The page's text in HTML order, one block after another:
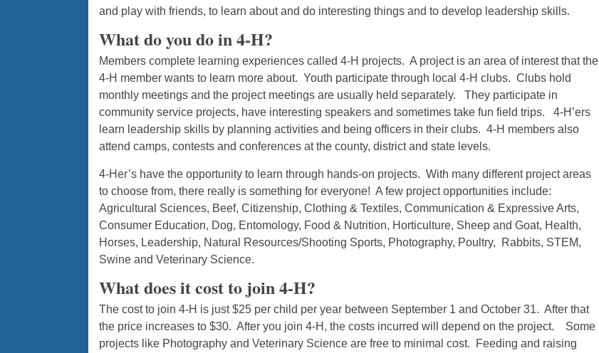
and play with friends, to learn about and do interesting things and to develop leadership skills.
What do you do in 4-H?
Members complete learning experiences called 4-H projects. A project is an area of interest that the
4-H member wants to learn more about. Youth participate through local 4-H clubs. Clubs hold
monthly meetings and the project meetings are usually held separately. They participate in
community service projects, have interesting speakers and sometimes take fun field trips. 4-H’ers
learn leadership skills by planning activities and being officers in their clubs. 4-H members also
attend camps, contests and conferences at the county, district and state levels.
4-Her’s have the opportunity to learn through hands-on projects. With many different project areas
to choose from, there really is something for everyone! A few project opportunities include:
Agricultural Sciences, Beef, Citizenship, Clothing & Textiles, Communication & Expressive Arts,
Consumer Education, Dog, Entomology, Food & Nutrition, Horticulture, Sheep and Goat, Health,
Horses, Leadership, Natural Resources/Shooting Sports, Photography, Poultry, Rabbits, STEM,
Swine and Veterinary Science.
What does it cost to join 4-H?
The cost to join 4-H is just $25 per child per year between September 1 and October 31. After that
the price increases to $30. After you join 4-H, the costs incurred will depend on the project. Some
projects like Photography and Veterinary Science are free to minimal cost. Feeding and raising